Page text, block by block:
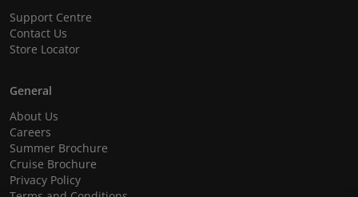
Support Centre
Contact Us
Store Locator
General
About Us
Careers
Summer Brochure
Cruise Brochure
Privacy Policy